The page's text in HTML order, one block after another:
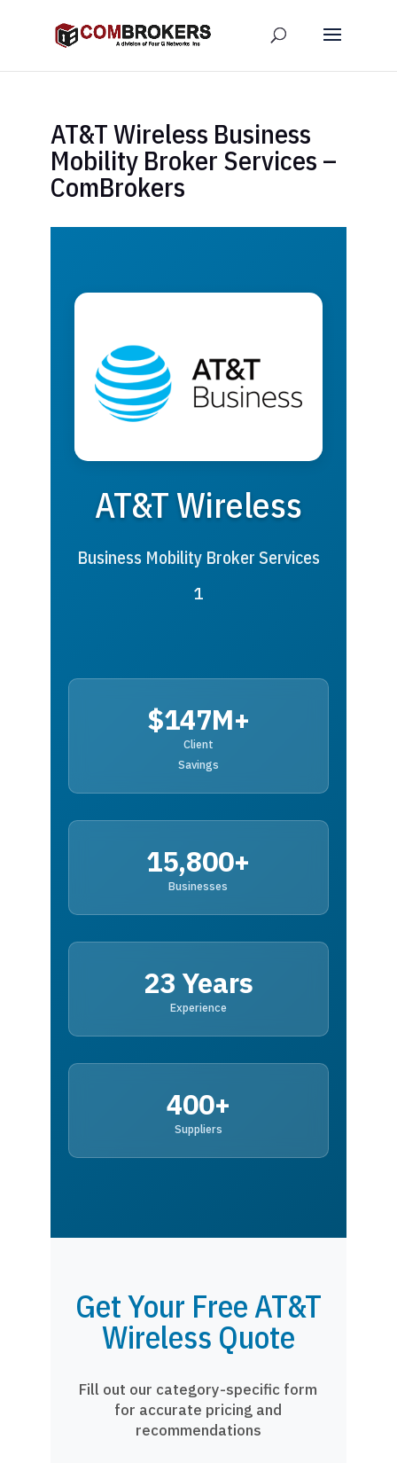
AT&T Wireless Business
Mobility Broker Services –
ComBrokers
AT&T Wireless
Business Mobility Broker Services
1
$147M+
Client
Savings
15,800+
Businesses
23 Years
Experience
400+
Suppliers
Get Your Free AT&T
Wireless Quote
Fill out our category-specific form
for accurate pricing and
recommendations